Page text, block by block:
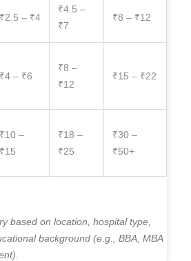
₹2.5 – ₹4
₹4.5 –
₹7
₹8 – ₹12
₹4 – ₹6
₹8 –
₹12
₹15 – ₹22
₹10 –
₹15
₹18 –
₹25
₹30 –
₹50+
based on location, hospital type,
background (e.g., BBA, MBA